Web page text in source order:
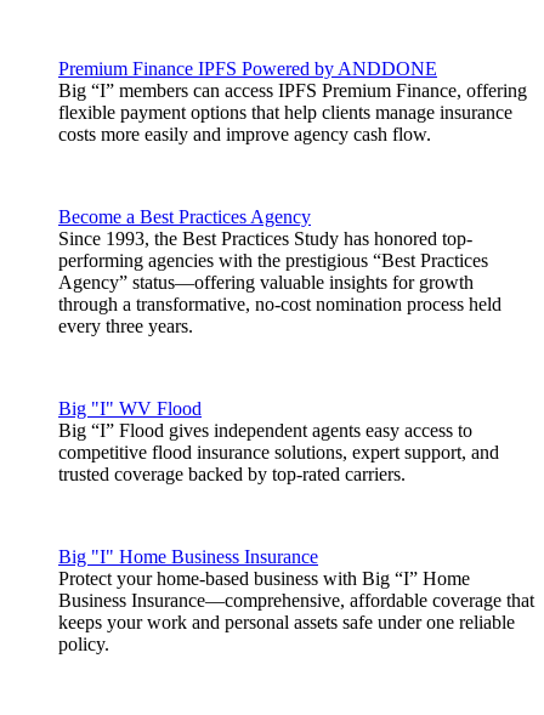
Premium Finance IPFS Powered by ANDDONE
Big “I” members can access IPFS Premium Finance, offering
flexible payment options that help clients manage insurance
costs more easily and improve agency cash flow.
Become a Best Practices Agency
Since 1993, the Best Practices Study has honored top-
performing agencies with the prestigious “Best Practices
Agency” status—offering valuable insights for growth
through a transformative, no-cost nomination process held
every three years.
Big "I" WV Flood
Big “I” Flood gives independent agents easy access to
competitive flood insurance solutions, expert support, and
trusted coverage backed by top-rated carriers.
Big "I" Home Business Insurance
Protect your home-based business with Big “I” Home
Business Insurance—comprehensive, affordable coverage that
keeps your work and personal assets safe under one reliable
policy.